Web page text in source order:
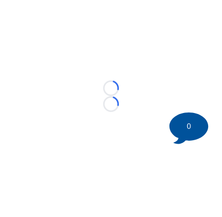
Loading...
Loading...
0